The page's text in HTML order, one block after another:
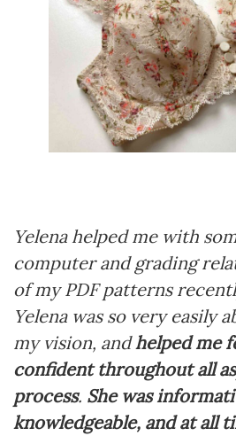
Yelena helped me with
computer and grading
of my PDF patterns
Yelena was so very easily
my vision, andhelped me
confident throughout all
process. She was
knowledgeable, and at all